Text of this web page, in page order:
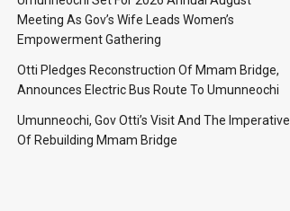
Meeting As Gov’s Wife Leads Women’s
Empowerment Gathering
Otti Pledges Reconstruction Of Mmam Bridge,
Announces Electric Bus Route To Umunneochi
Umunneochi, Gov Otti’s Visit And The Imperative
Of Rebuilding Mmam Bridge